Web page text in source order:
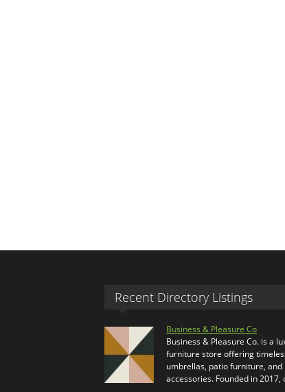
Recent Directory Listings
Business & Pleasure Co
Business & Pleasure Co. is a
furniture store offering
umbrellas, patio furniture, and
accessories. Founded in